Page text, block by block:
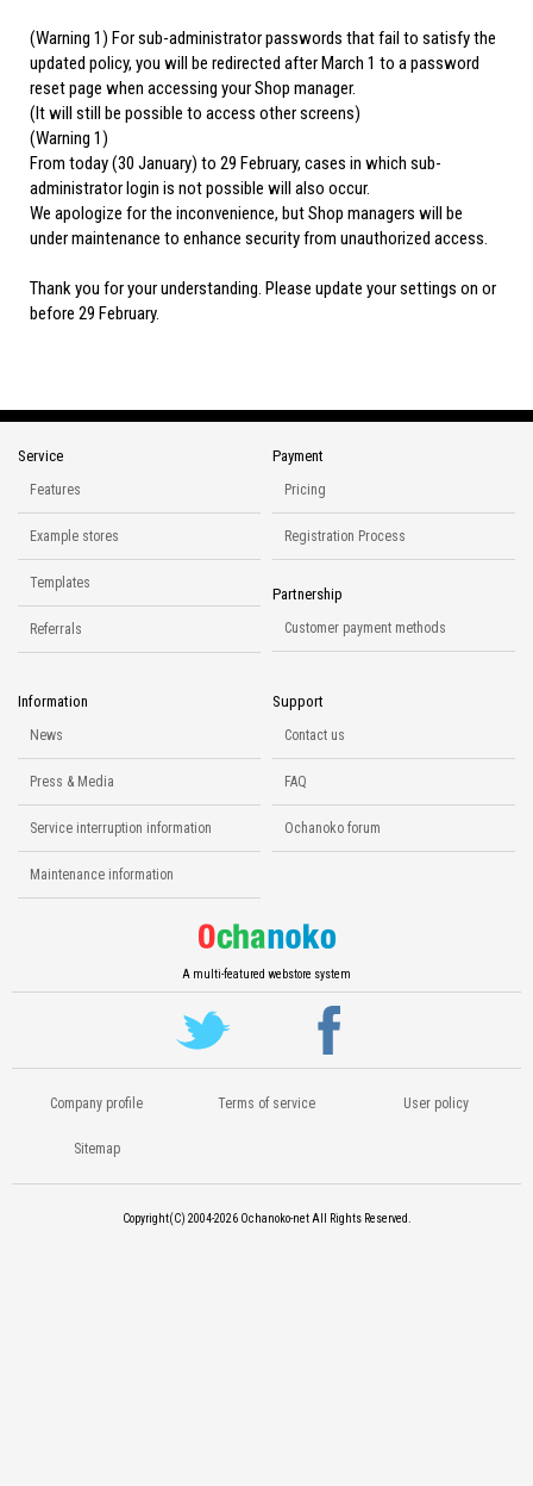
(Warning 1) For sub-administrator passwords that fail to satisfy the
updated policy, you will be redirected after March 1 to a password
reset page when accessing your Shop manager.
(It will still be possible to access other screens)
(Warning 1)
From today (30 January) to 29 February, cases in which sub-
administrator login is not possible will also occur.
We apologize for the inconvenience, but Shop managers will be
under maintenance to enhance security from unauthorized access.
Thank you for your understanding. Please update your settings on or
before 29 February.
Service
Features
Example stores
Templates
Referrals
Payment
Pricing
Registration Process
Partnership
Customer payment methods
Information
News
Press & Media
Service interruption information
Maintenance information
Support
Contact us
FAQ
Ochanoko forum
A multi-featured webstore system
Company profile Terms of service User policy
Sitemap
Copyright(C) 2004-2026 Ochanoko-net All Rights Reserved.